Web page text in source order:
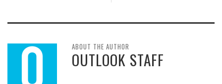
ABOUT THE AUTHOR
OUTLOOK STAFF